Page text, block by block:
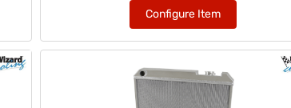
Configure Item